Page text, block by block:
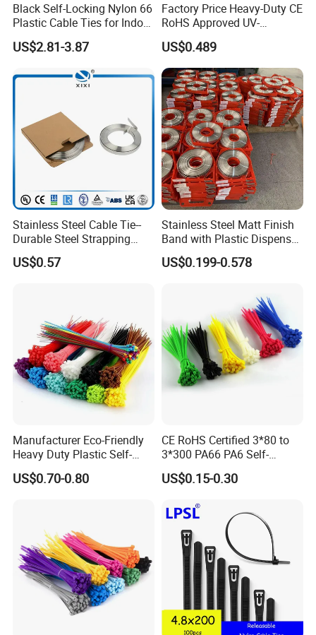
Black Self-Locking Nylon 66
Plastic Cable Ties for Indoor
and Outdoor White Nylon
Wire Tie 120lbs Heavy Duty
Wire Tie 24inch Zip Ties
US$2.81-3.87
Factory Price Heavy-Duty CE
RoHS Approved UV-
Resistant 4.6*250 Nylon
Cable Tie
US$0.489
Stainless Steel Cable Tie--
Durable Steel Strapping
Band
US$0.57
Stainless Steel Matt Finish
Band with Plastic Dispenser
Packing
US$0.199-0.578
Manufacturer Eco-Friendly
Heavy Duty Plastic Self-
Locking Zip Tie PA 66 Nylon
Cable Tie
US$0.70-0.80
CE RoHS Certified 3*80 to
3*300 PA66 PA6 Self-
Locking Nylon Cable Tie
US$0.15-0.30